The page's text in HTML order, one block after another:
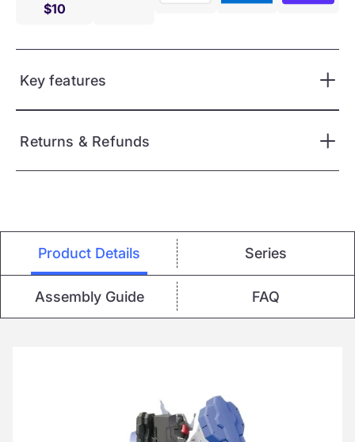
$10
Key features
Returns & Refunds
Product Details Series
Assembly Guide FAQ